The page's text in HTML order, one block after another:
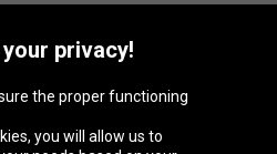
privacy!
the proper functioning
you will allow us to